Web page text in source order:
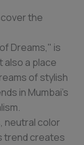
the
Dreams," is
also a place
of stylish
in Mumbai’s
neutral color
trend creates